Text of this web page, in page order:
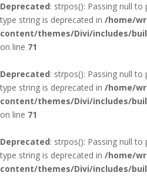
Deprecated: strpos(): Passing null
type string is deprecated in /home/
content/themes/Divi/includes/
on line 71
Deprecated: strpos(): Passing null
type string is deprecated in /home/
content/themes/Divi/includes/
on line 71
Deprecated: strpos(): Passing null
type string is deprecated in /home/
content/themes/Divi/includes/